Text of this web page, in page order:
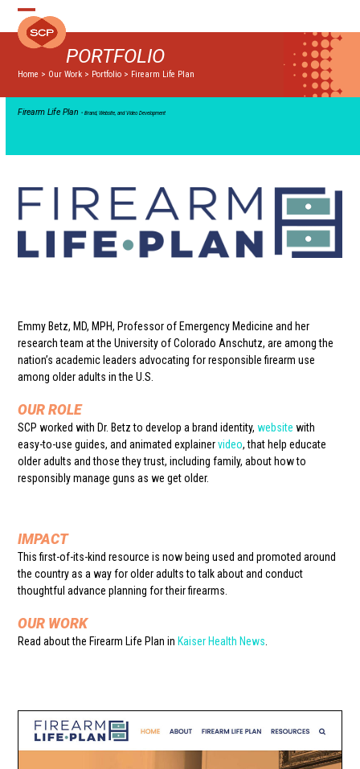
Skip
content
Open
mobile
Close
mobile
PORTFOLIO
Home > Our Work > Portfolio > Firearm Life Plan
Firearm Life Plan• Brand, Website, and Video Development
Emmy Betz, MD, MPH, Professor of Emergency Medicine and her
research team at the University of Colorado Anschutz, are among the
nation’s academic leaders advocating for responsible firearm use
among older adults in the U.S.
OUR ROLE
SCP worked with Dr. Betz to develop a brand identity,website with
easy-to-use guides, and animated explainervideo, that help educate
older adults and those they trust, including family, about how to
responsibly manage guns as we get older.
IMPACT
This first-of-its-kind resource is now being used and promoted around
the country as a way for older adults to talk about and conduct
thoughtful advance planning for their firearms.
OUR WORK
Read about the Firearm Life Plan in Kaiser Health News.